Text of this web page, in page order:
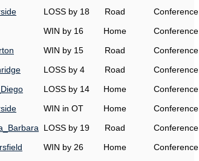
LOSS by 18 Road
Conference
WIN by 16 Home
Conference
WIN by 15 Road
Conference
LOSS by 4 Road
Conference
LOSS by 14 Home
Conference
WIN in OT Home
Conference
LOSS by 19 Road
Conference
WIN by 26 Home
Conference